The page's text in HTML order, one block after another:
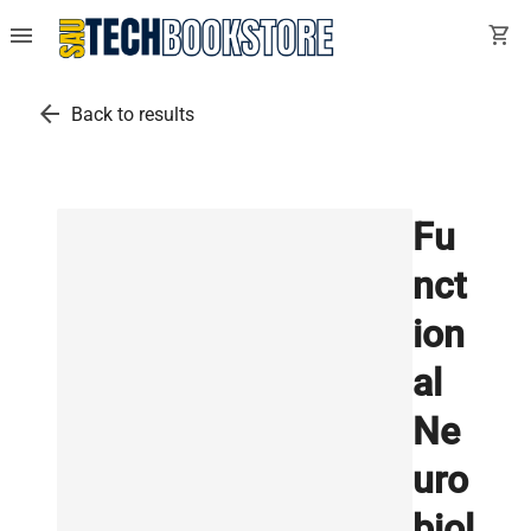
menu shopping_cart
arrow_back Back to results
Fu
nct
ion
al
Ne
uro